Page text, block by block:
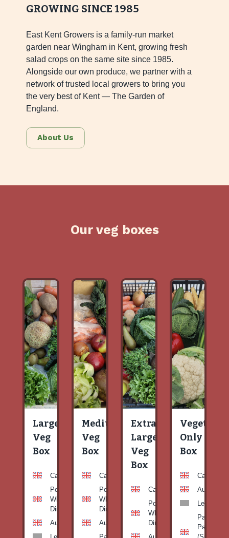
GROWING SINCE 1985
East Kent Growers is a family-run market
garden near Wingham in Kent, growing fresh
salad crops on the same site since 1985.
Alongside our own produce, we partner with a
network of trusted local growers to bring you
the very best of Kent — The Garden of
England.
About Us
Our veg boxes
Large
Veg
Box
Carrots
Potato
White-
Dirty
Aubergine
Medium
Veg
Box
Carrots
Potato
White-
Dirty
Aubergine
Extra
Large
Veg
Box
Carrots
Potato
White-
Dirty
Vegetable
Only
Box
Carrots
Aubergine
Leeks
Patty
Pan